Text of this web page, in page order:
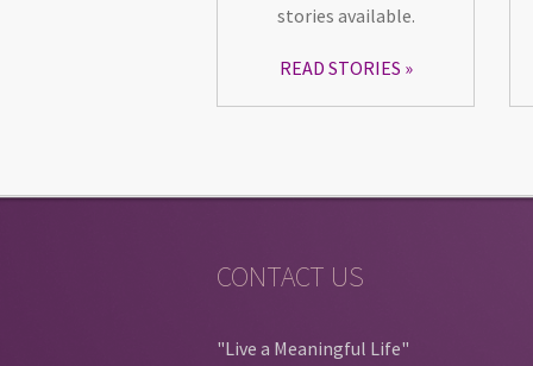
stories available.
READ STORIES
CONTACT US
"Live a Meaningful Life"